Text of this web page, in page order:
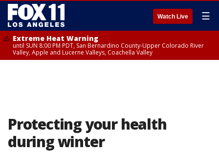
Watch Live ☰
Extreme Heat Warning
until SUN 8:00 PM PDT, San Bernardino County-Upper Colorado River
Valley, Apple and Lucerne Valleys, Coachella Valley
Protecting your health
during winter